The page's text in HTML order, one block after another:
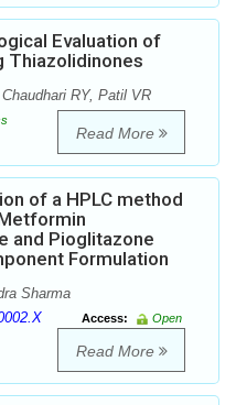
Evaluation of
Thiazolidinones
RY, Patil VR
Read More
of a HPLC method
and Pioglitazone
Formulation
Sharma
Access:
Open
Read More